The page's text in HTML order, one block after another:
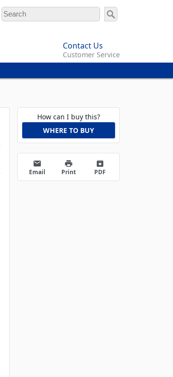
Contact Us
Customer Service
How can I buy this?
WHERE TO BUY
email
Email
print
Print
archive
PDF